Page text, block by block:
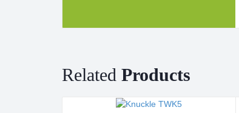
Related Products